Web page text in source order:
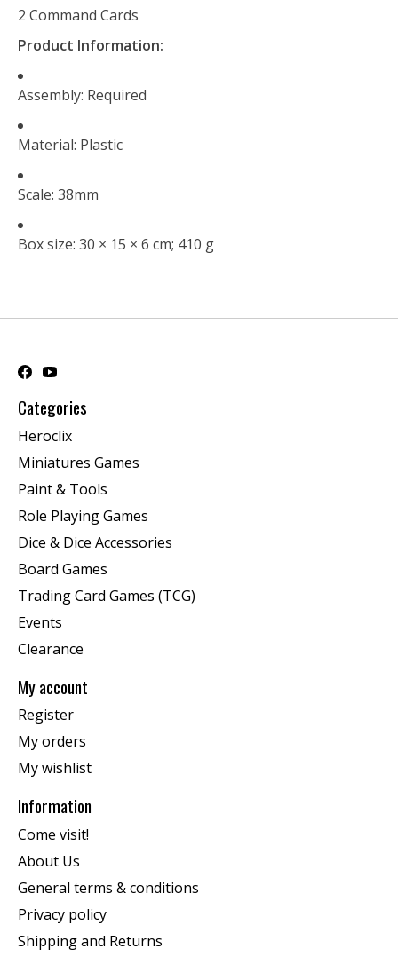
2 Command Cards
Product Information:
Assembly: Required
Material: Plastic
Scale: 38mm
Box size: 30 × 15 × 6 cm; 410 g
Categories
Heroclix
Miniatures Games
Paint & Tools
Role Playing Games
Dice & Dice Accessories
Board Games
Trading Card Games (TCG)
Events
Clearance
My account
Register
My orders
My wishlist
Information
Come visit!
About Us
General terms & conditions
Privacy policy
Shipping and Returns